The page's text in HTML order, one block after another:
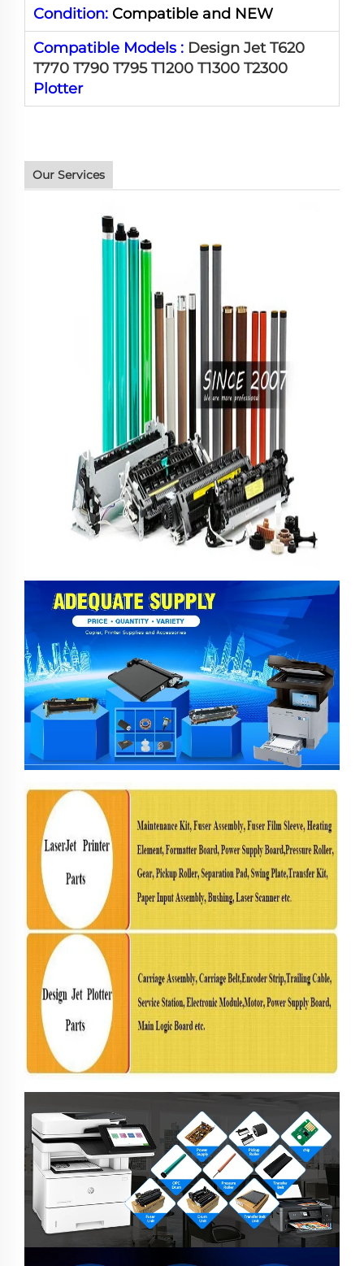
Condition: Compatible and NEW
Compatible Models : Design Jet T620
T770 T790 T795 T1200 T1300 T2300
Plotter
Our Services